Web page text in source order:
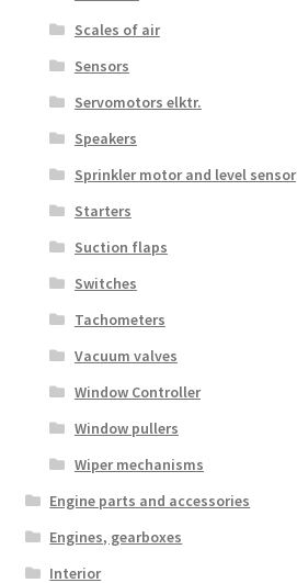
Scales of air
Sensors
Servomotors elktr.
Speakers
Sprinkler motor and level sensor
Starters
Suction flaps
Switches
Tachometers
Vacuum valves
Window Controller
Window pullers
Wiper mechanisms
Engine parts and accessories
Engines, gearboxes
Interior